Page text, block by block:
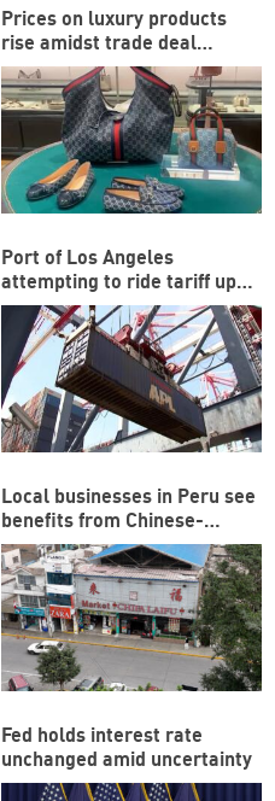
Prices on luxury products
rise amidst trade deal
between US and EU
Port of Los Angeles
attempting to ride tariff ups
and downs
Local businesses in Peru see
benefits from Chinese-
funded megaport
Fed holds interest rate
unchanged amid uncertainty